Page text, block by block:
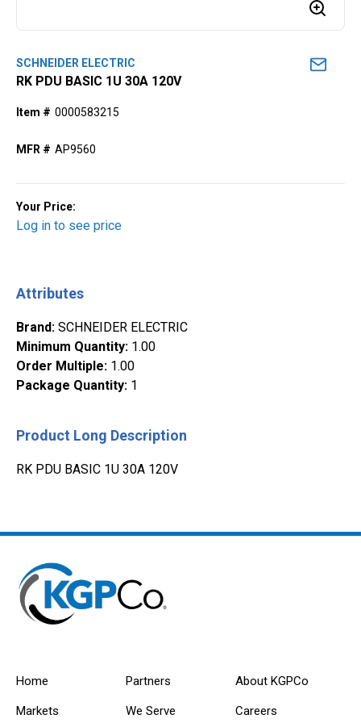
SCHNEIDER ELECTRIC
RK PDU BASIC 1U 30A 120V
Item # 0000583215
MFR # AP9560
Your Price:
Log in to see price
Attributes
Brand: SCHNEIDER ELECTRIC
Minimum Quantity: 1.00
Order Multiple: 1.00
Package Quantity: 1
Product Long Description
RK PDU BASIC 1U 30A 120V
Home
Markets
Partners
We Serve
About KGPCo
Careers